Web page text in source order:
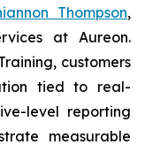
Thompson,
at Aureon.
customers
tied to real-
level reporting
measurable